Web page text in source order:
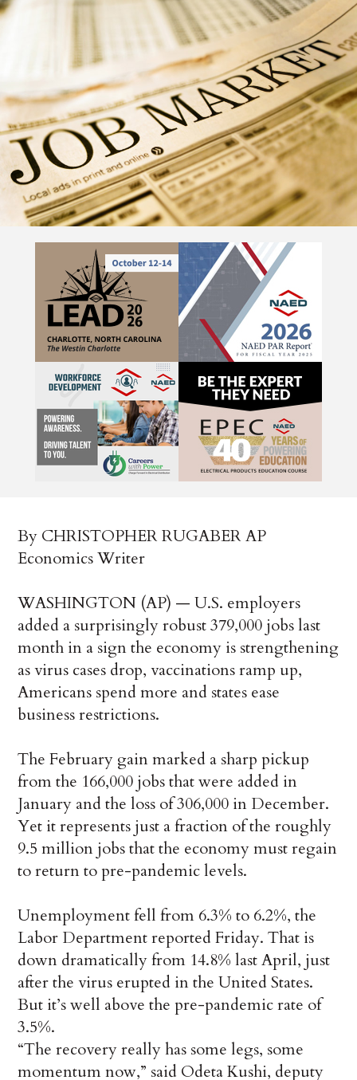
By CHRISTOPHER RUGABER AP
Economics Writer
WASHINGTON (AP) — U.S. employers
added a surprisingly robust 379,000 jobs last
month in a sign the economy is strengthening
as virus cases drop, vaccinations ramp up,
Americans spend more and states ease
business restrictions.
The February gain marked a sharp pickup
from the 166,000 jobs that were added in
January and the loss of 306,000 in December.
Yet it represents just a fraction of the roughly
9.5 million jobs that the economy must regain
to return to pre-pandemic levels.
Unemployment fell from 6.3% to 6.2%, the
Labor Department reported Friday. That is
down dramatically from 14.8% last April, just
after the virus erupted in the United States.
But it’s well above the pre-pandemic rate of
3.5%.
“The recovery really has some legs, some
momentum now,” said Odeta Kushi, deputy